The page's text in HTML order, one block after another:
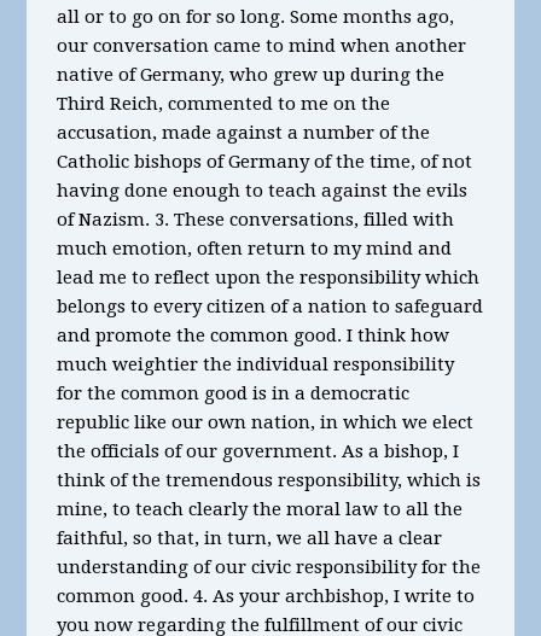
all or to go on for so long. Some months ago,
our conversation came to mind when another
native of Germany, who grew up during the
Third Reich, commented to me on the
accusation, made against a number of the
Catholic bishops of Germany of the time, of not
having done enough to teach against the evils
of Nazism. 3. These conversations, filled with
much emotion, often return to my mind and
lead me to reflect upon the responsibility which
belongs to every citizen of a nation to safeguard
and promote the common good. I think how
much weightier the individual responsibility
for the common good is in a democratic
republic like our own nation, in which we elect
the officials of our government. As a bishop, I
think of the tremendous responsibility, which is
mine, to teach clearly the moral law to all the
faithful, so that, in turn, we all have a clear
understanding of our civic responsibility for the
common good. 4. As your archbishop, I write to
you now regarding the fulfillment of our civic